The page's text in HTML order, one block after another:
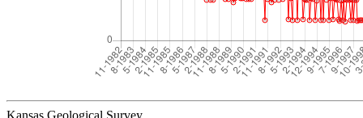
Kansas Geological Survey